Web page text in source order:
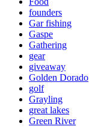
founders
Gar fishing
Gaspe
Gathering
gear
giveaway
Golden Dorado
golf
Grayling
great lakes
Green River